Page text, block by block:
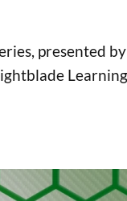
presented by